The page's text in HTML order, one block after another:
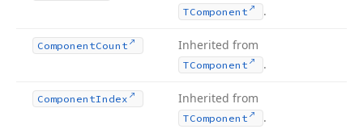
TComponent .
ComponentCount Inherited from
TComponent .
ComponentIndex Inherited from
TComponent .